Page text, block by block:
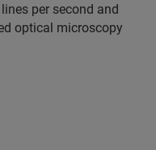
per second and
optical microscopy